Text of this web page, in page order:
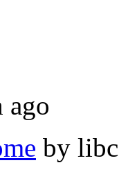
ago
by